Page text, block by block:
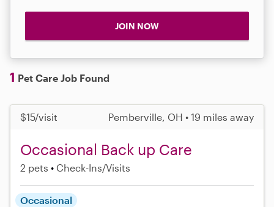
JOIN NOW
1 Pet Care Job Found
$15/visit Pemberville, OH • 19 miles away
Occasional Back up Care
2 pets Check-Ins/Visits
Occasional